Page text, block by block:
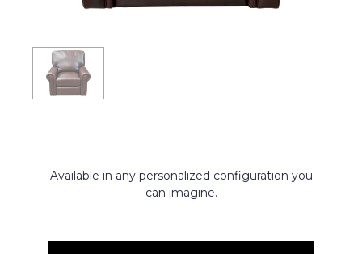
Available in any personalized configuration you
can imagine.